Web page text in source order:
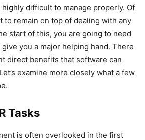
difficult to manage properly. Of
to remain on top of dealing with any
start of this, you are going to need
you a major helping hand. There
direct benefits that software can
examine more closely what a few
Tasks
is often overlooked in the first